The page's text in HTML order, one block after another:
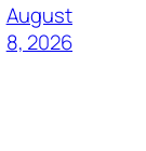
August
8, 2026